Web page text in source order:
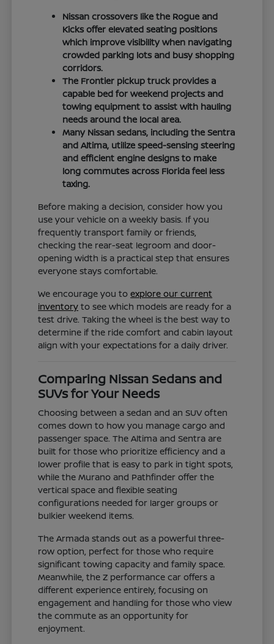
Nissan crossovers like the Rogue and
Kicks offer elevated seating positions
which improve visibility when navigating
crowded parking lots and busy shopping
corridors.
The Frontier pickup truck provides a
capable bed for weekend projects and
towing equipment to assist with hauling
needs around the local area.
Many Nissan sedans, including the Sentra
and Altima, utilize speed-sensing steering
and efficient engine designs to make
long commutes across Florida feel less
taxing.
Before making a decision, consider how you
use your vehicle on a weekly basis. If you
frequently transport family or friends,
checking the rear-seat legroom and door-
opening width is a practical step that ensures
everyone stays comfortable.
We encourage you toexplore our current
inventory to see which models are ready for a
test drive. Taking the wheel is the best way to
determine if the ride comfort and cabin layout
align with your expectations for a daily driver.
Comparing Nissan Sedans and
SUVs for Your Needs
Choosing between a sedan and an SUV often
comes down to how you manage cargo and
passenger space. The Altima and Sentra are
built for those who prioritize efficiency and a
lower profile that is easy to park in tight spots,
while the Murano and Pathfinder offer the
vertical space and flexible seating
configurations needed for larger groups or
bulkier weekend items.
The Armada stands out as a powerful three-
row option, perfect for those who require
significant towing capacity and family space.
Meanwhile, the Z performance car offers a
different experience entirely, focusing on
engagement and handling for those who view
the commute as an opportunity for
enjoyment.